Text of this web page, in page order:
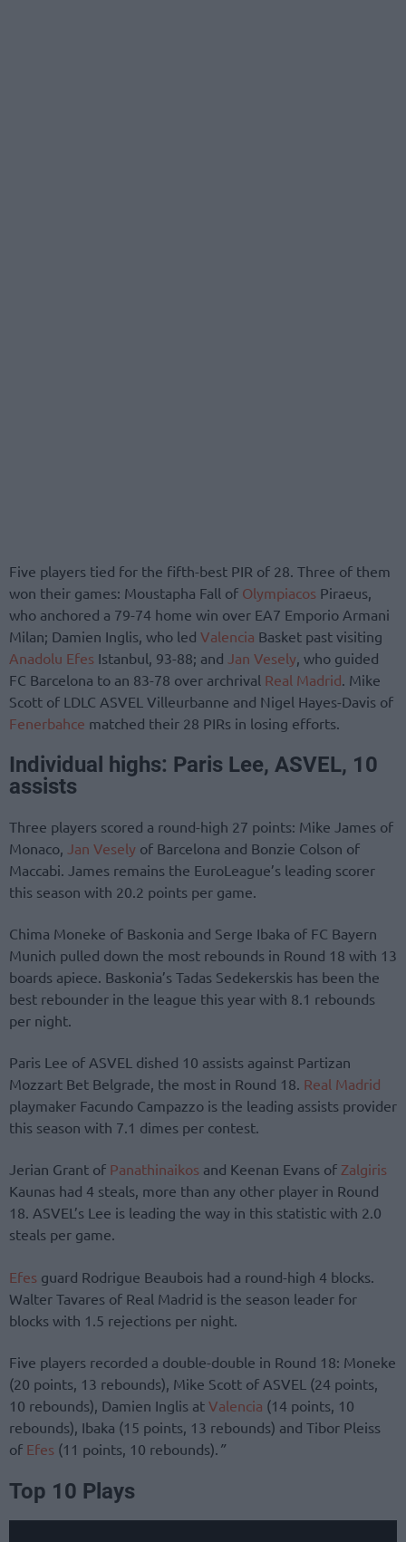
Five players tied for the fifth-best PIR of 28. Three of them
won their games: Moustapha Fall of Olympiacos Piraeus,
who anchored a 79-74 home win over EA7 Emporio Armani
Milan; Damien Inglis, who led Valencia Basket past visiting
Anadolu Efes Istanbul, 93-88; and Jan Vesely , who guided
FC Barcelona to an 83-78 over archrival Real Madrid . Mike
Scott of LDLC ASVEL Villeurbanne and Nigel Hayes-Davis of
Fenerbahce matched their 28 PIRs in losing efforts.
Individual highs: Paris Lee, ASVEL, 10
assists
Three players scored a round-high 27 points: Mike James of
Monaco,
Jan Vesely of Barcelona and Bonzie Colson of
Maccabi. James remains the EuroLeague’s leading scorer
this season with 20.2 points per game.
Chima Moneke of Baskonia and Serge Ibaka of FC Bayern
Munich pulled down the most rebounds in Round 18 with 13
boards apiece. Baskonia’s Tadas Sedekerskis has been the
best rebounder in the league this year with 8.1 rebounds
per night.
Paris Lee of ASVEL dished 10 assists against Partizan
Mozzart Bet Belgrade, the most in Round 18. Real Madrid
playmaker Facundo Campazzo is the leading assists provider
this season with 7.1 dimes per contest.
Jerian Grant of Panathinaikos and Keenan Evans of Zalgiris
Kaunas had 4 steals, more than any other player in Round
18. ASVEL’s Lee is leading the way in this statistic with 2.0
steals per game.
Efes guard Rodrigue Beaubois had a round-high 4 blocks.
Walter Tavares of Real Madrid is the season leader for
blocks with 1.5 rejections per night.
Five players recorded a double-double in Round 18: Moneke
(20 points, 13 rebounds), Mike Scott of ASVEL (24 points,
10 rebounds), Damien Inglis at Valencia (14 points, 10
rebounds), Ibaka (15 points, 13 rebounds) and Tibor Pleiss
of Efes (11 points, 10 rebounds). ”
Top 10 Plays